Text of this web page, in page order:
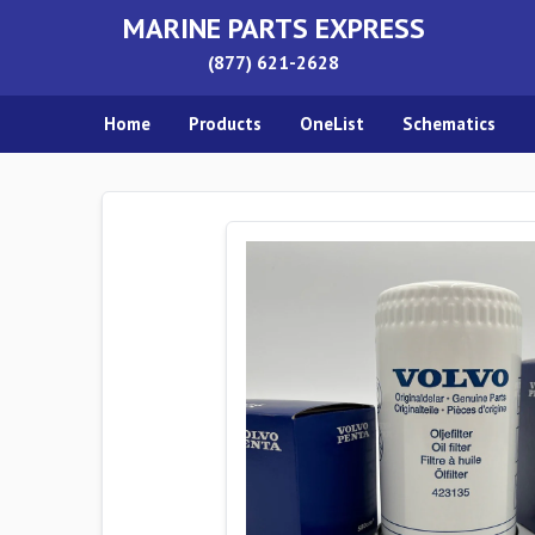
MARINE PARTS EXPRESS
(877) 621-2628
Home Products OneList Schematics